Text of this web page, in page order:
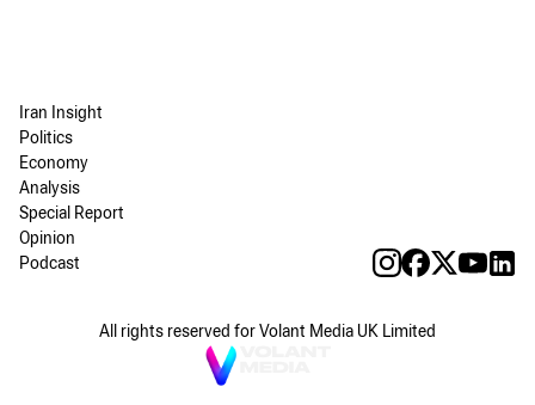
Iran Insight
Politics
Economy
Analysis
Special Report
Opinion
Podcast
All rights reserved for Volant Media UK Limited